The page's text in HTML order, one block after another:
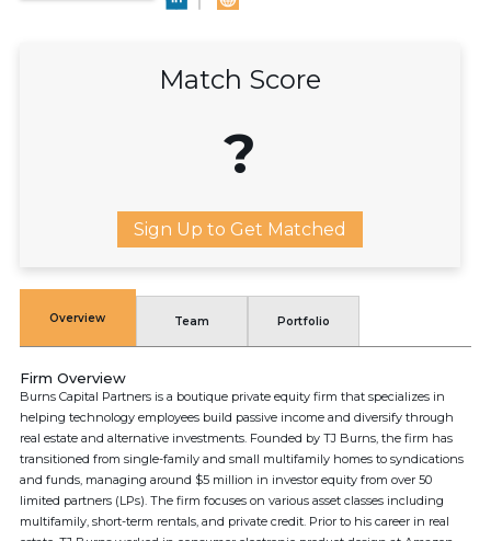
Match Score
?
Sign Up to Get Matched
Overview Team Portfolio
Firm Overview
Burns Capital Partners is a boutique private equity firm that specializes in
helping technology employees build passive income and diversify through
real estate and alternative investments. Founded by TJ Burns, the firm has
transitioned from single-family and small multifamily homes to syndications
and funds, managing around $5 million in investor equity from over 50
limited partners (LPs). The firm focuses on various asset classes including
multifamily, short-term rentals, and private credit. Prior to his career in real